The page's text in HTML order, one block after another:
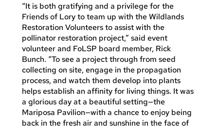
“It is both gratifying and a privilege for the
Friends of Lory to team up with the Wildlands
Restoration Volunteers to assist with the
pollinator restoration project,” said event
volunteer and FoLSP board member, Rick
Bunch. “To see a project through from seed
collecting on site, engage in the propagation
process, and watch them develop into plants
helps establish an affinity for living things. It was
a glorious day at a beautiful setting—the
Mariposa Pavilion—with a chance to enjoy being
back in the fresh air and sunshine in the face of